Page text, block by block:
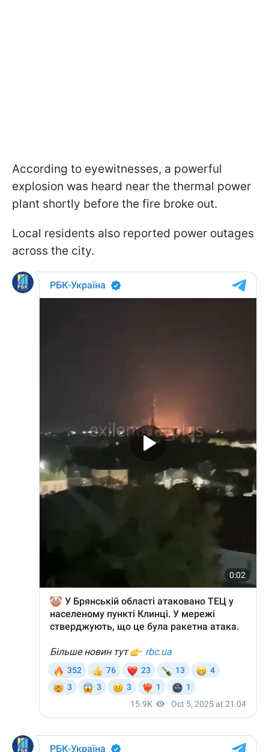
According to eyewitnesses, a powerful
explosion was heard near the thermal power
plant shortly before the fire broke out.
Local residents also reported power outages
across the city.